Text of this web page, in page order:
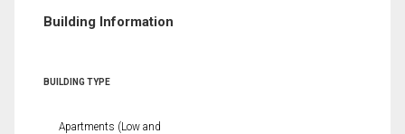
Building Information
BUILDING TYPE
Apartments (Low and